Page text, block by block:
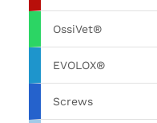
OssiVet®
EVOLOX®
Screws